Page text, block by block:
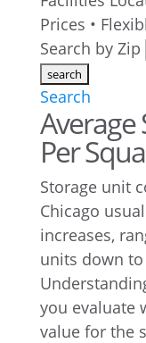
Prices •
Search by Zip
Search
Average
Per
Storage unit
Chicago
increases,
units down
you evaluate
value for the